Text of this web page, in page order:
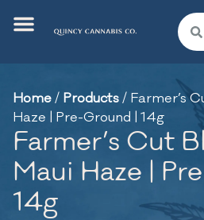
Home/ Products/ Farmer’s
Haze | Pre-Ground | 14g
Farmer’s Cut
Maui Haze |
14g